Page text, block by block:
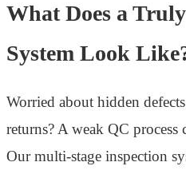
What Does a
System Look
Worried about hidden
returns? A weak QC
Our multi-stage inspection